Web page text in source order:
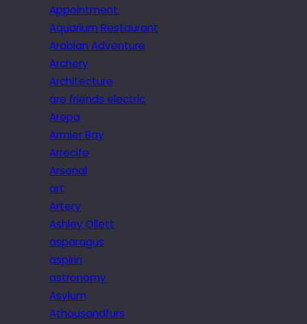
Appointment.
Aquarium Restaurant
Arabian Adventure
Archery
Architecture
are friends electric
Arepa
Armier Bay
Arrecife
Arsenal
art
Artery
Ashley Ollett
asparagus
aspirin
astronomy
Asylum
Athousandfurs